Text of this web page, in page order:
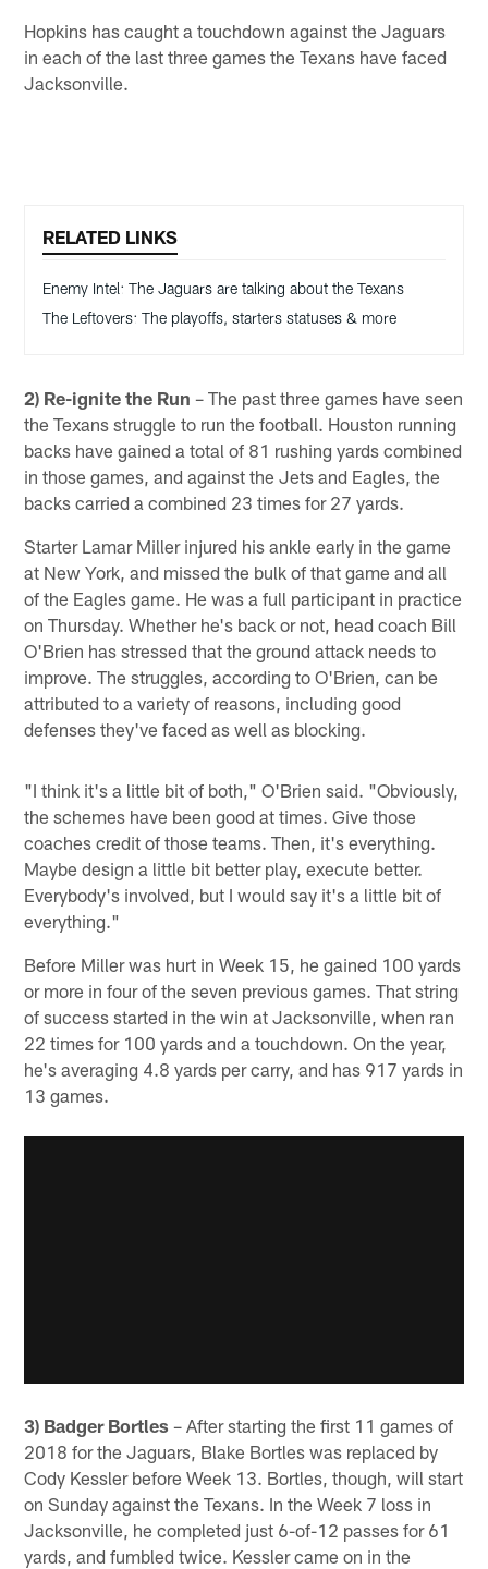
Hopkins has caught a touchdown against the Jaguars
in each of the last three games the Texans have faced
Jacksonville.
RELATED LINKS
Enemy Intel: The Jaguars are talking about the Texans
The Leftovers: The playoffs, starters statuses & more
2) Re-ignite the Run – The past three games have seen
the Texans struggle to run the football. Houston running
backs have gained a total of 81 rushing yards combined
in those games, and against the Jets and Eagles, the
backs carried a combined 23 times for 27 yards.
Starter Lamar Miller injured his ankle early in the game
at New York, and missed the bulk of that game and all
of the Eagles game. He was a full participant in practice
on Thursday. Whether he's back or not, head coach Bill
O'Brien has stressed that the ground attack needs to
improve. The struggles, according to O'Brien, can be
attributed to a variety of reasons, including good
defenses they've faced as well as blocking.
"I think it's a little bit of both," O'Brien said. "Obviously,
the schemes have been good at times. Give those
coaches credit of those teams. Then, it's everything.
Maybe design a little bit better play, execute better.
Everybody's involved, but I would say it's a little bit of
everything."
Before Miller was hurt in Week 15, he gained 100 yards
or more in four of the seven previous games. That string
of success started in the win at Jacksonville, when ran
22 times for 100 yards and a touchdown. On the year,
he's averaging 4.8 yards per carry, and has 917 yards in
13 games.
3) Badger Bortles – After starting the first 11 games of
2018 for the Jaguars, Blake Bortles was replaced by
Cody Kessler before Week 13. Bortles, though, will start
on Sunday against the Texans. In the Week 7 loss in
Jacksonville, he completed just 6-of-12 passes for 61
yards, and fumbled twice. Kessler came on in the